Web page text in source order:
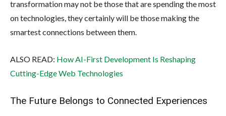
transformation may not be those that are spending the most
on technologies, they certainly will be those making the
smartest connections between them.
ALSO READ: How AI-First Development Is Reshaping
Cutting-Edge Web Technologies
The Future Belongs to Connected Experiences